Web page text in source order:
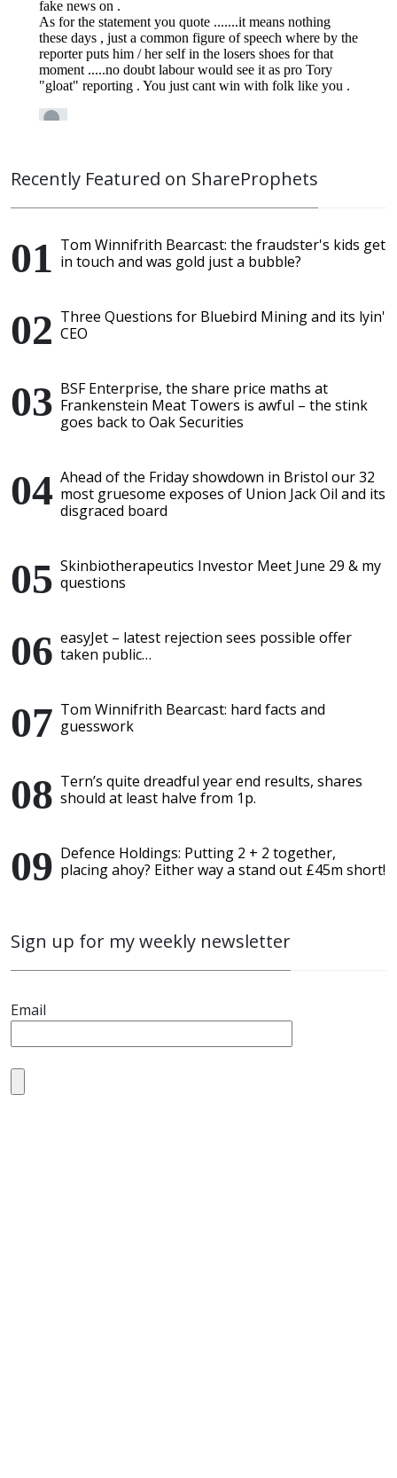
Recently Featured on ShareProphets
Tom Winnifrith Bearcast: the fraudster's kids get
in touch and was gold just a bubble?
Three Questions for Bluebird Mining and its lyin'
CEO
BSF Enterprise, the share price maths at
Frankenstein Meat Towers is awful – the stink
goes back to Oak Securities
Ahead of the Friday showdown in Bristol our 32
most gruesome exposes of Union Jack Oil and its
disgraced board
Skinbiotherapeutics Investor Meet June 29 & my
questions
easyJet – latest rejection sees possible offer
taken public…
Tom Winnifrith Bearcast: hard facts and
guesswork
Tern’s quite dreadful year end results, shares
should at least halve from 1p.
Defence Holdings: Putting 2 + 2 together,
placing ahoy? Either way a stand out £45m short!
Sign up for my weekly newsletter
Email